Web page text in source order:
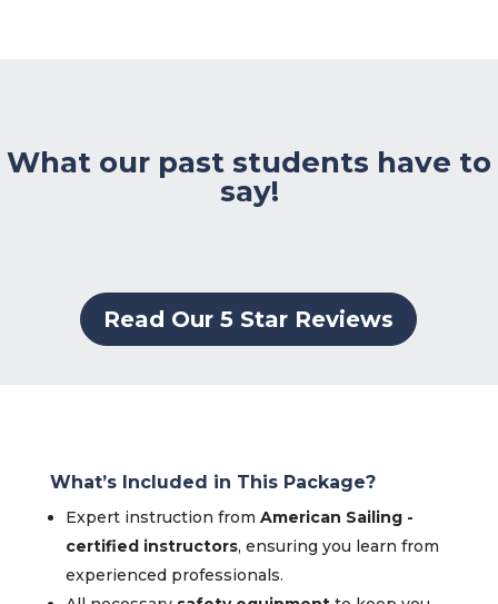
What our past students have to
say!
Read Our 5 Star Reviews
What’s Included in This Package?
Expert instruction from American Sailing -
certified instructors, ensuring you learn from
experienced professionals.